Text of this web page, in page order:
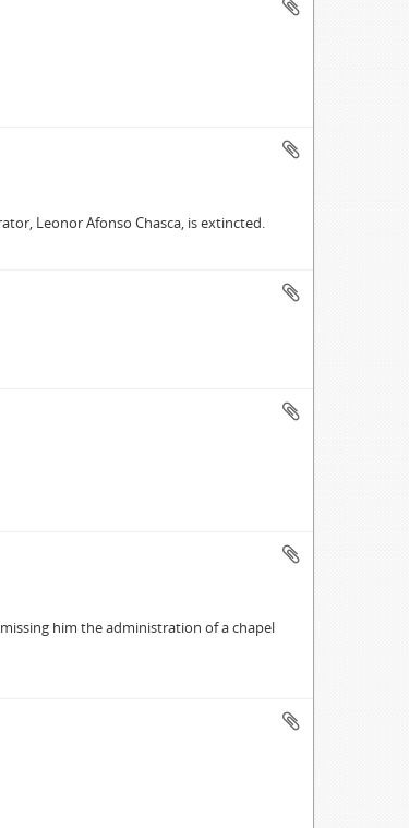
Leonor Afonso Chasca, is extincted.
him the administration of a chapel